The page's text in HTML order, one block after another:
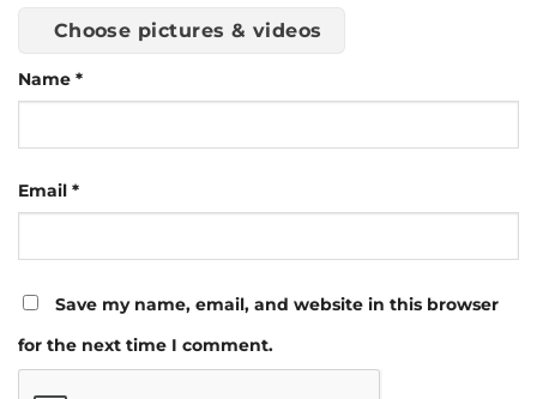
Choose pictures & videos
Name *
Email *
Save my name, email, and website in this browser
for the next time I comment.